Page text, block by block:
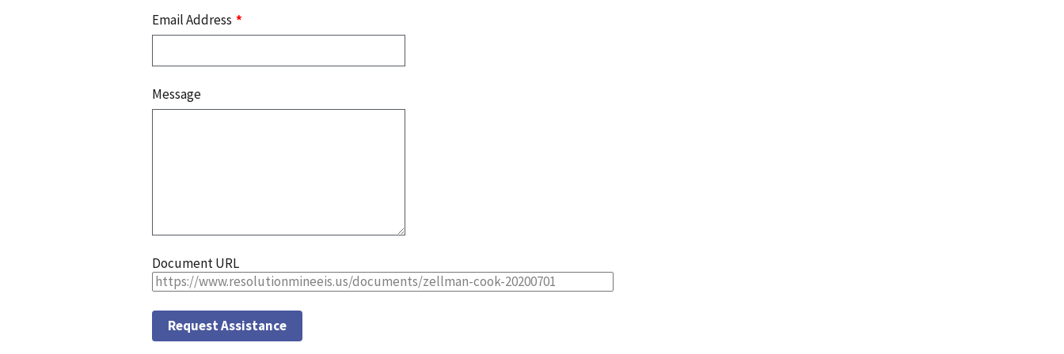
Email Address
Message
Document URL